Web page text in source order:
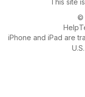
This site
©
Help
iPhone and iPad are